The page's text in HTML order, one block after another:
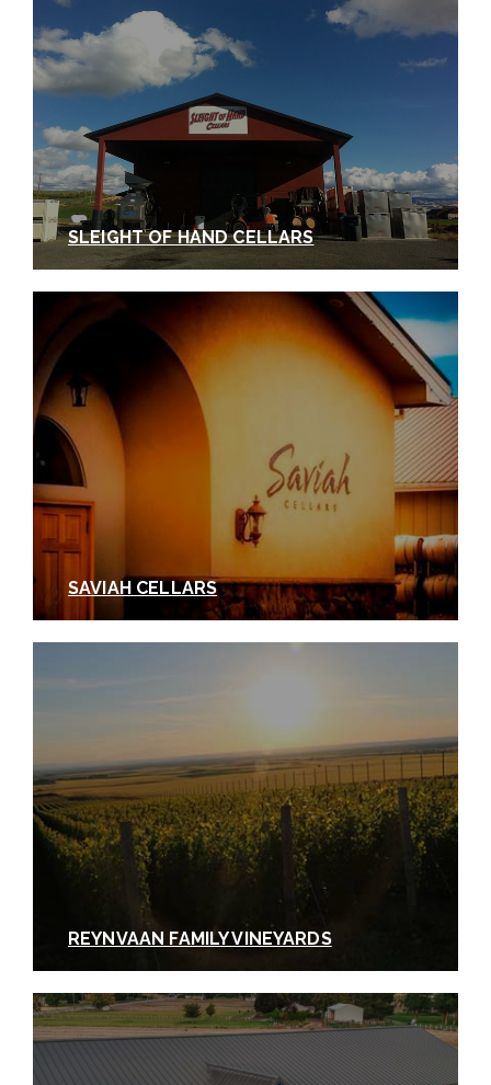
among the 2020 Rodeo Uncorked! International
Wine Competition in Houston, and a 12-bottle case
went for $105,000 at the Houston Rodeo Uncorked
Wine Auction (a Washington wine auction record).
We can’t say that we were surprised.
photo courtesy of Revelry Vintners
In Summary: A day at
the Southside District
wineries isn’t enough!
These stops in Walla Walla’s Southside can only
scratch the surface of what this incredible, diverse
district has to offer. When you visit, we invite you to
copy our itinerary or
design your own here
SLEIGHT OF HAND CELLARS
SAVIAH CELLARS
REYNVAAN FAMILY VINEYARDS